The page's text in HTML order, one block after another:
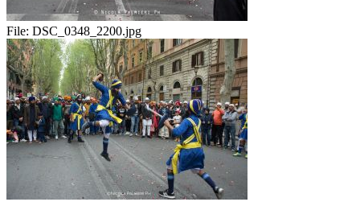
File: DSC_0348_2200.jpg